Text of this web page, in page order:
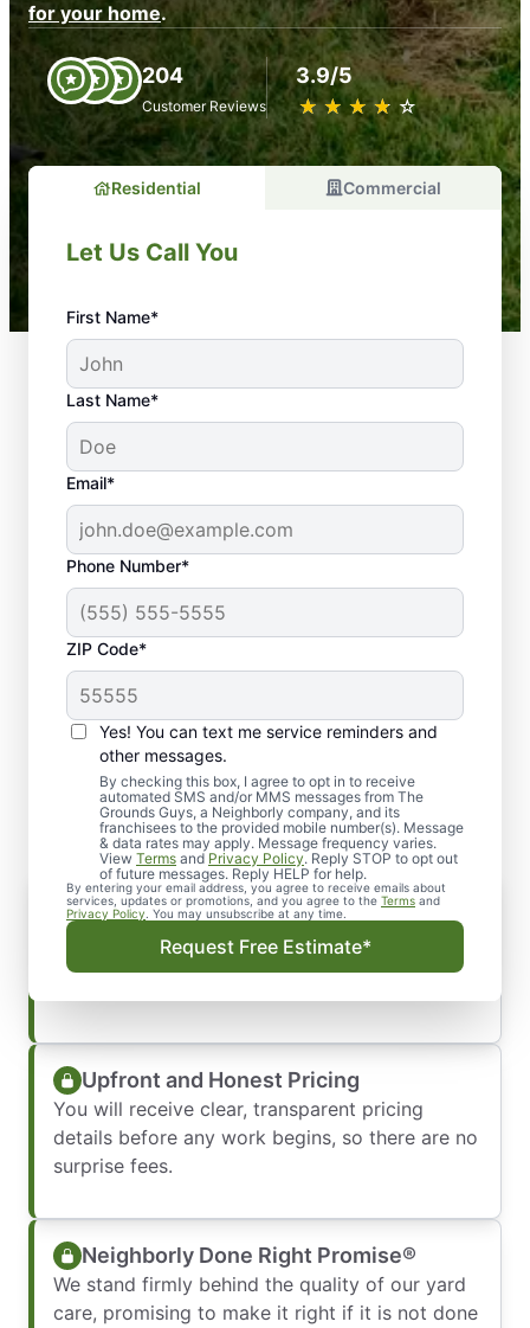
for your home.
204
Customer Reviews
3.9/5
★ ★ ★ ★ ★
☆ ☆ ☆ ☆ ☆
Residential Commercial
Let Us Call You
First Name*
Last Name*
Email*
Phone Number*
ZIP Code*
Yes! You can text me service reminders and
other messages.
By checking this box, I agree to opt in to receive
automated SMS and/or MMS messages from The
Grounds Guys, a Neighborly company, and its
franchisees to the provided mobile number(s). Message
& data rates may apply. Message frequency varies.
View Terms and Privacy Policy. Reply STOP to opt out
of future messages. Reply HELP for help.
By entering your email address, you agree to receive emails about
services, updates or promotions, and you agree to the Terms and
Privacy Policy . You may unsubscribe at any time.
Request Free Estimate*
Why Homeowners Trust
Our Lawn Care Teams
Punctual and Professional
Our polite crews respect your schedule by
showing up on time, fully uniformed, and ready
Upfront and Honest Pricing
You will receive clear, transparent pricing
details before any work begins, so there are no
surprise fees.
Neighborly Done Right Promise®
We stand firmly behind the quality of our yard
care, promising to make it right if it is not done